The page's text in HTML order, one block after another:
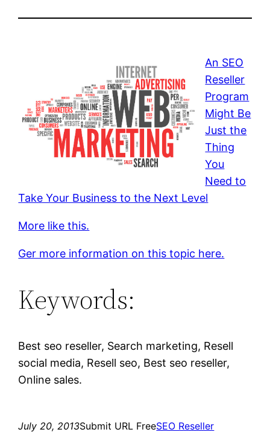
An SEO
Reseller
Program
Might Be
Just the
Thing
You
Need to
Take Your Business to the Next Level
More like this.
Ger more information on this topic here.
Keywords:
Best seo reseller, Search marketing, Resell
social media, Resell seo, Best seo reseller,
Online sales.
July 20, 2013Submit URL FreeSEO Reseller